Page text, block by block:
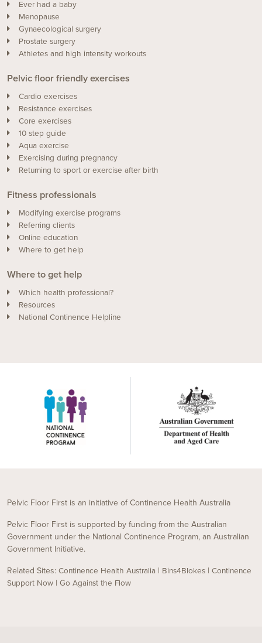
Ever had a baby
Menopause
Gynaecological surgery
Prostate surgery
Athletes and high intensity workouts
Pelvic floor friendly exercises
Cardio exercises
Resistance exercises
Core exercises
10 step guide
Aqua exercise
Exercising during pregnancy
Returning to sport or exercise after birth
Fitness professionals
Modifying exercise programs
Referring clients
Online education
Where to get help
Where to get help
Which health professional?
Resources
National Continence Helpline
Pelvic Floor First is an initiative of Continence Health Australia
Pelvic Floor First is supported by funding from the Australian
Government under the National Continence Program, an Australian
Government Initiative.
Related Sites: Continence Health Australia | Bins4Blokes | Continence
Support Now | Go Against the Flow